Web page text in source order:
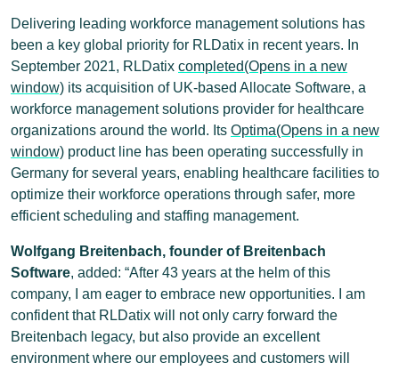
Delivering leading workforce management solutions has
been a key global priority for RLDatix in recent years. In
September 2021, RLDatix completed(Opens in a new
window) its acquisition of UK-based Allocate Software, a
workforce management solutions provider for healthcare
organizations around the world. Its Optima(Opens in a new
window) product line has been operating successfully in
Germany for several years, enabling healthcare facilities to
optimize their workforce operations through safer, more
efficient scheduling and staffing management.
Wolfgang Breitenbach, founder of Breitenbach
Software, added: “After 43 years at the helm of this
company, I am eager to embrace new opportunities. I am
confident that RLDatix will not only carry forward the
Breitenbach legacy, but also provide an excellent
environment where our employees and customers will